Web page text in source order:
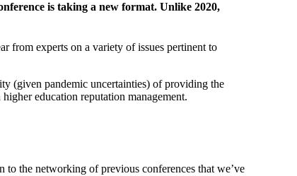
is taking a new format. Unlike 2020,
from experts on a variety of issues pertinent to
(given pandemic uncertainties) of providing the
education reputation management.
to the networking of previous conferences that we’ve